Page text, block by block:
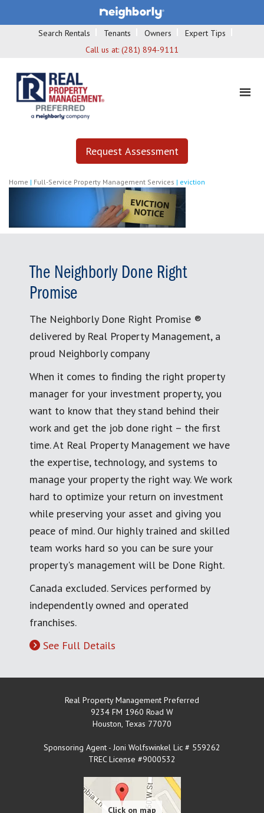
Search Rentals Tenants Owners
Expert Tips
Call us at: (281) 894-9111
Request Assessment
Home | Full-Service Property Management Services | eviction
The Neighborly Done Right
Promise
The Neighborly Done Right Promise ®
delivered by Real Property Management, a
proud Neighborly company
When it comes to finding the right property
manager for your investment property, you
want to know that they stand behind their
work and get the job done right – the first
time. At Real Property Management we have
the expertise, technology, and systems to
manage your property the right way. We work
hard to optimize your return on investment
while preserving your asset and giving you
peace of mind. Our highly trained and skilled
team works hard so you can be sure your
property's management will be Done Right.
Canada excluded. Services performed by
independently owned and operated
franchises.
See Full Details
Real Property Management Preferred
9234 FM 1960 Road W
Houston, Texas 77070
Sponsoring Agent - Joni Wolfswinkel Lic # 559262
TREC License #9000532